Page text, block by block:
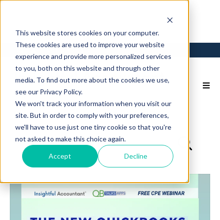
This website stores cookies on your computer.
These cookies are used to improve your website
experience and provide more personalized services
to you, both on this website and through other
media. To find out more about the cookies we use,
see our Privacy Policy.
We won't track your information when you visit our
site. But in order to comply with your preferences,
we'll have to use just one tiny cookie so that you're
not asked to make this choice again.
Accept Decline